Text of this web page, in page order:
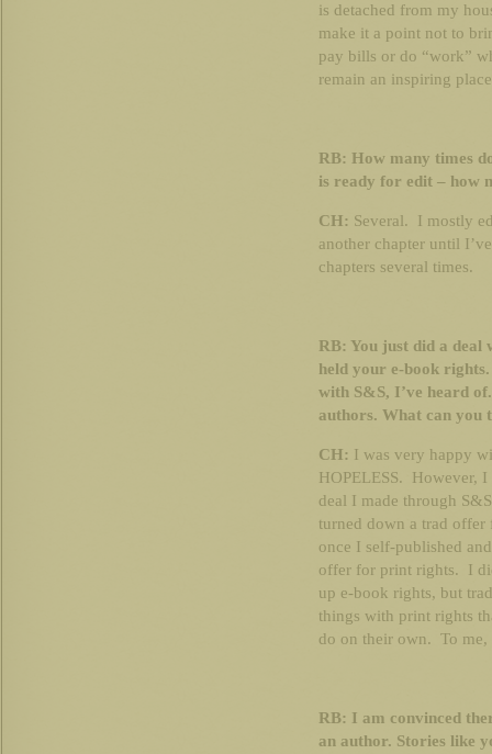
is detached from my
make it a point not to
pay bills or do “work”
remain an inspiring
RB: How many times
is ready for edit – how
CH: Several. I mostly
another chapter until
chapters several times.
RB: You just did a deal
held your e-book
with S&S, I’ve heard
authors. What can you
CH: I was very happy
HOPELESS. However,
deal I made through
turned down a trad offer
once I self-published
offer for print rights. I
up e-book rights, but
things with print rights
do on their own. To me,
RB: I am convinced
an author. Stories like